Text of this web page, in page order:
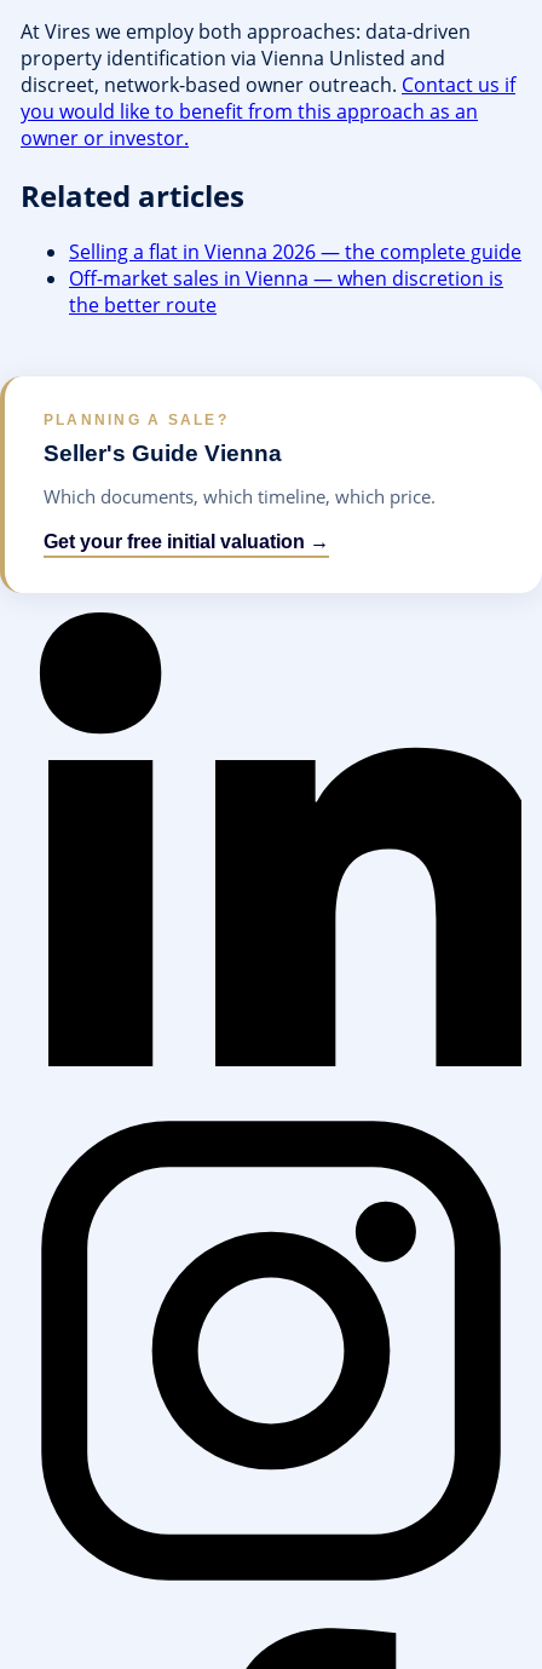
At Vires we employ both approaches: data-driven
property identification via Vienna Unlisted and
discreet, network-based owner outreach. Contact us if
you would like to benefit from this approach as an
owner or investor.
Related articles
Selling a flat in Vienna 2026 — the complete guide
Off-market sales in Vienna — when discretion is
the better route
PLANNING A SALE?
Seller's Guide Vienna
Which documents, which timeline, which price.
Get your free initial valuation →